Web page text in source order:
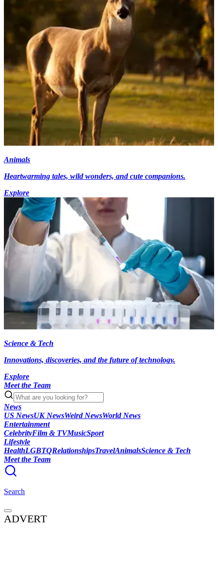
Animals
Heartwarming tales, wild wonders, and cute companions.
Explore
Science & Tech
Innovations, discoveries, and the future of technology.
Explore
Meet the Team
News
US NewsUK NewsWeird NewsWorld News
Entertainment
CelebrityFilm & TVMusicSport
Lifestyle
HealthLGBTQRelationshipsTravelAnimalsScience & Tech
Meet the Team
Search
ADVERT